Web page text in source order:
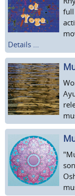
Details ...